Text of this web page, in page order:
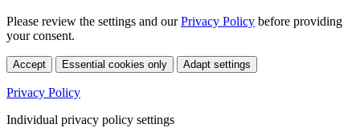
Please review the settings and ourPrivacy Policy before providing
your consent.
Accept Essential cookies only Adapt settings
Privacy Policy
Individual privacy policy settings